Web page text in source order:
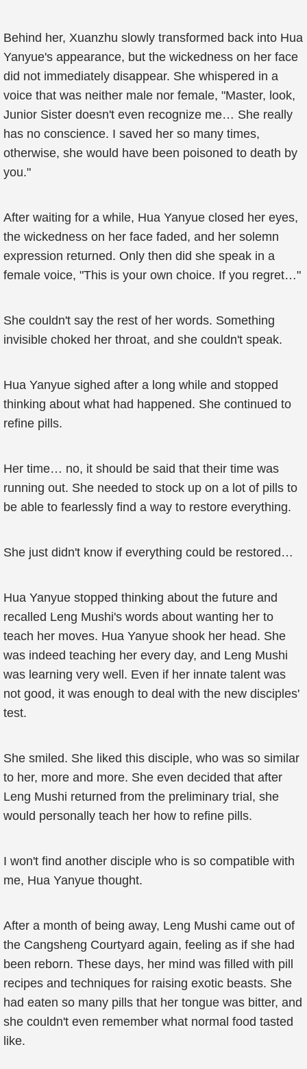
Behind her, Xuanzhu slowly transformed back into Hua
Yanyue's appearance, but the wickedness on her face
did not immediately disappear. She whispered in a
voice that was neither male nor female, "Master, look,
Junior Sister doesn't even recognize me… She really
has no conscience. I saved her so many times,
otherwise, she would have been poisoned to death by
you."
After waiting for a while, Hua Yanyue closed her eyes,
the wickedness on her face faded, and her solemn
expression returned. Only then did she speak in a
female voice, "This is your own choice. If you regret…"
She couldn't say the rest of her words. Something
invisible choked her throat, and she couldn't speak.
Hua Yanyue sighed after a long while and stopped
thinking about what had happened. She continued to
refine pills.
Her time… no, it should be said that their time was
running out. She needed to stock up on a lot of pills to
be able to fearlessly find a way to restore everything.
She just didn't know if everything could be restored…
Hua Yanyue stopped thinking about the future and
recalled Leng Mushi's words about wanting her to
teach her moves. Hua Yanyue shook her head. She
was indeed teaching her every day, and Leng Mushi
was learning very well. Even if her innate talent was
not good, it was enough to deal with the new disciples'
test.
She smiled. She liked this disciple, who was so similar
to her, more and more. She even decided that after
Leng Mushi returned from the preliminary trial, she
would personally teach her how to refine pills.
I won't find another disciple who is so compatible with
me, Hua Yanyue thought.
After a month of being away, Leng Mushi came out of
the Cangsheng Courtyard again, feeling as if she had
been reborn. These days, her mind was filled with pill
recipes and techniques for raising exotic beasts. She
had eaten so many pills that her tongue was bitter, and
she couldn't even remember what normal food tasted
like.